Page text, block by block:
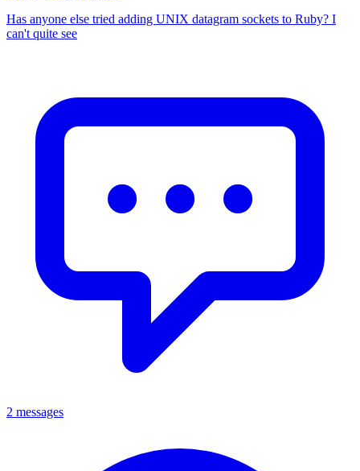
Has anyone else tried adding UNIX datagram sockets to Ruby? I
can't quite see
2 messages